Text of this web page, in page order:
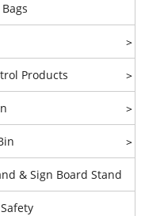
>
Products >
>
>
& Sign Board Stand